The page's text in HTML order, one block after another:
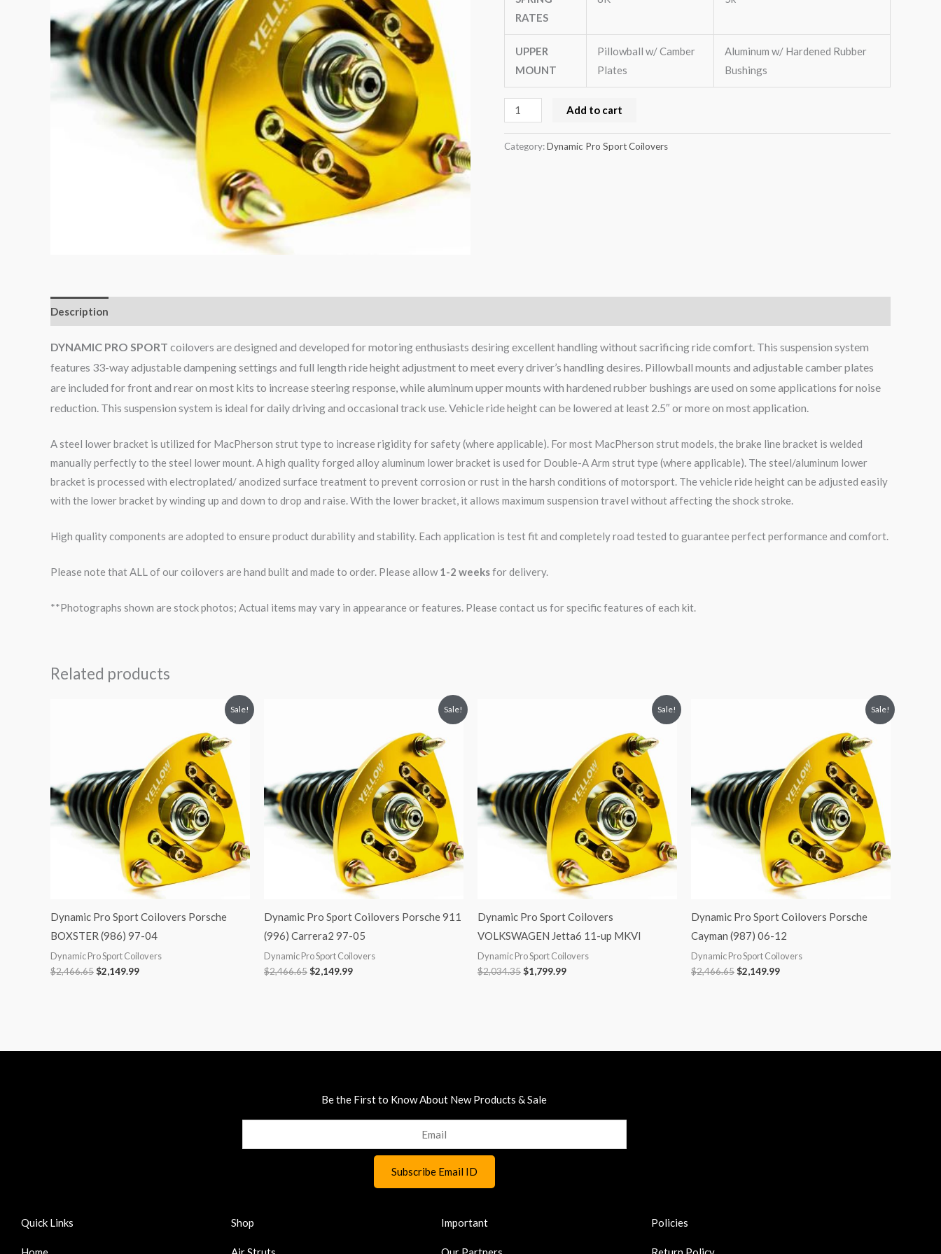
RATES
UPPER
MOUNT
Pillowball w/ Camber
Plates
Aluminum w/ Hardened Rubber
Bushings
MK3
quantity
Add to cart
Category:Dynamic Pro Sport Coilovers
Description
DYNAMIC PRO SPORT coilovers are designed and developed for motoring enthusiasts desiring excellent handling without sacrificing ride comfort. This suspension system
features 33-way adjustable dampening settings and full length ride height adjustment to meet every driver’s handling desires. Pillowball mounts and adjustable camber plates
are included for front and rear on most kits to increase steering response, while aluminum upper mounts with hardened rubber bushings are used on some applications for noise
reduction. This suspension system is ideal for daily driving and occasional track use. Vehicle ride height can be lowered at least 2.5″ or more on most application.
A steel lower bracket is utilized for MacPherson strut type to increase rigidity for safety (where applicable). For most MacPherson strut models, the brake line bracket is welded
manually perfectly to the steel lower mount. A high quality forged alloy aluminum lower bracket is used for Double-A Arm strut type (where applicable). The steel/aluminum lower
bracket is processed with electroplated/ anodized surface treatment to prevent corrosion or rust in the harsh conditions of motorsport. The vehicle ride height can be adjusted easily
with the lower bracket by winding up and down to drop and raise. With the lower bracket, it allows maximum suspension travel without affecting the shock stroke.
High quality components are adopted to ensure product durability and stability. Each application is test fit and completely road tested to guarantee perfect performance and comfort.
Please note that ALL of our coilovers are hand built and made to order. Please allow1-2 weeksfor delivery.
**Photographs shown are stock photos; Actual items may vary in appearance or features. Please contact us for specific features of each kit.
Related products
Sale!
Dynamic Pro Sport Coilovers Porsche
BOXSTER (986) 97-04
Dynamic Pro Sport Coilovers
$2,466.65$2,149.99
$2,149.99.
Sale!
Dynamic Pro Sport Coilovers Porsche 911
(996) Carrera2 97-05
Dynamic Pro Sport Coilovers
$2,466.65$2,149.99
$2,149.99.
Sale!
Dynamic Pro Sport Coilovers
VOLKSWAGEN Jetta6 11-up MKVI
Dynamic Pro Sport Coilovers
$2,034.35$1,799.99
$1,799.99.
Sale!
Dynamic Pro Sport Coilovers Porsche
Cayman (987) 06-12
Dynamic Pro Sport Coilovers
$2,466.65$2,149.99
$2,149.99.
Be the First to Know About New Products & Sale
Quick Links Shop Important Policies